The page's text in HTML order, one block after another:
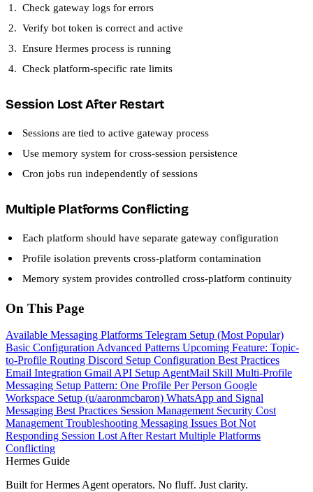
Check gateway logs for errors
Verify bot token is correct and active
Ensure Hermes process is running
Check platform-specific rate limits
Session Lost After Restart
Sessions are tied to active gateway process
Use memory system for cross-session persistence
Cron jobs run independently of sessions
Multiple Platforms Conflicting
Each platform should have separate gateway configuration
Profile isolation prevents cross-platform contamination
Memory system provides controlled cross-platform continuity
On This Page
Available Messaging Platforms Telegram Setup (Most Popular)
Basic Configuration Advanced Patterns Upcoming Feature: Topic-
to-Profile Routing Discord Setup Configuration Best Practices
Email Integration Gmail API Setup AgentMail Skill Multi-Profile
Messaging Setup Pattern: One Profile Per Person Google
Workspace Setup (u/aaronmcbaron) WhatsApp and Signal
Messaging Best Practices Session Management Security Cost
Management Troubleshooting Messaging Issues Bot Not
Responding Session Lost After Restart Multiple Platforms
Conflicting
Hermes Guide
Built for Hermes Agent operators. No fluff. Just clarity.